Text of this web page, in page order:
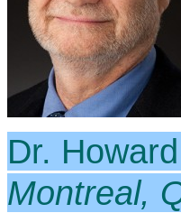
Dr.
Montreal,